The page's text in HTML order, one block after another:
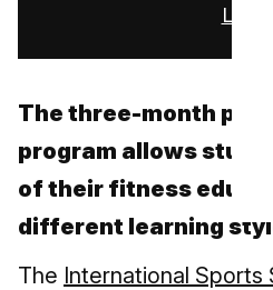
Log
The three-month
program allows
of their fitness
different learning
The International Sports